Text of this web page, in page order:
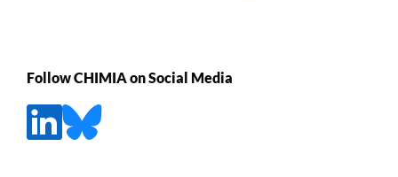
Follow CHIMIA on Social Media